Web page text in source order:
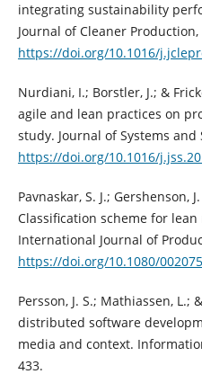
integrating sustainability
Journal of Cleaner Production,
https://doi.org/10.1016/
Nurdiani, I.; Borstler, J.; &
agile and lean practices on
study. Journal of Systems and
https://doi.org/10.1016/
Pavnaskar, S. J.; Gershenson,
Classification scheme for
International Journal of
https://doi.org/10.1080/
Persson, J. S.; Mathiassen, L.;
distributed software
media and context.
433.